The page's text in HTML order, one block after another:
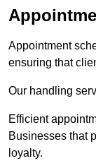
Appointment
ensuring that
Our handling
Efficient
Businesses that
loyalty.